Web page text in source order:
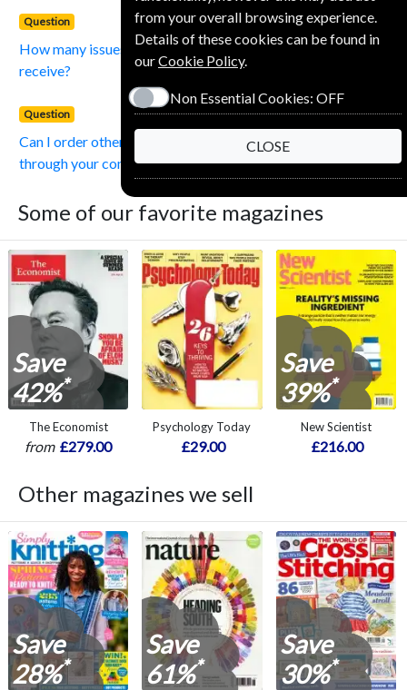
Question
How many issues of the magazine that I subscribe to will I
receive?
Question
Can I order other magazines and journals not on your list,
through your company?
Some of our favorite magazines
Save
42%*
The Economist
from £279.00
Psychology Today
£29.00
Save
39%*
New Scientist
£216.00
Other magazines we sell
Save
28%*
Save
61%*
Save
30%*
from your overall browsing experience.
Details of these cookies can be found in
ourCookie Policy.
Non Essential Cookies: OFF
CLOSE